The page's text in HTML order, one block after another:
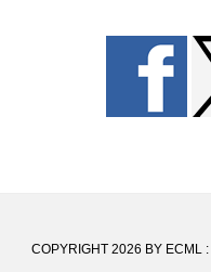
COPYRIGHT 2026 BY ECML :